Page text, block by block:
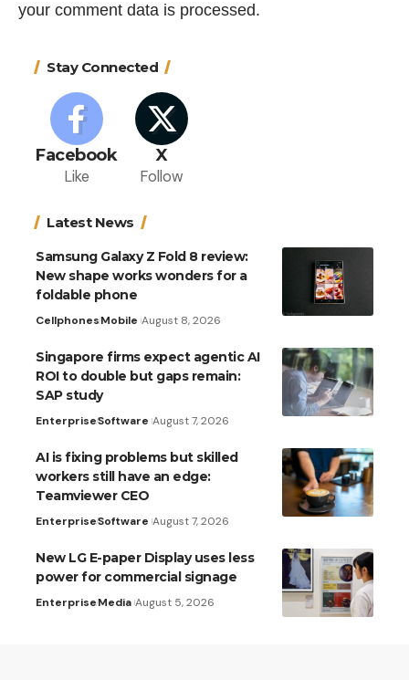
your comment data is processed.
Stay Connected
Facebook
Like
X
Follow
Latest News
Samsung Galaxy Z Fold 8 review:
New shape works wonders for a
foldable phone
CellphonesMobile August 8, 2026
Singapore firms expect agentic AI
ROI to double but gaps remain:
SAP study
EnterpriseSoftware August 7, 2026
AI is fixing problems but skilled
workers still have an edge:
Teamviewer CEO
EnterpriseSoftware August 7, 2026
New LG E-paper Display uses less
power for commercial signage
EnterpriseMedia August 5, 2026